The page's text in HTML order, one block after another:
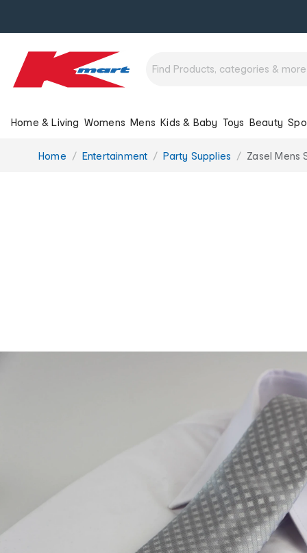
Home & Living Womens Mens Kids & Baby Toys Beauty
You
Home Entertainment Party Supplies Zasel Mens